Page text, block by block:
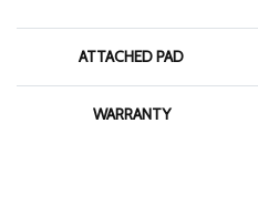
ATTACHED PAD
WARRANTY